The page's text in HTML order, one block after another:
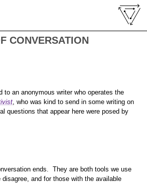
CONVERSATION
to an anonymous writer who operates the
, who was kind to send in some writing on
questions that appear here were posed by
ends. They are both tools we use
and for those with the available